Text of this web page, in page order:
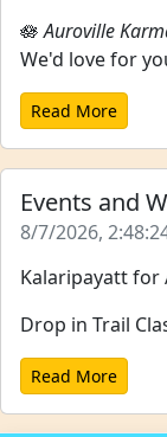
🪷Auroville
We'd love for
Read More
Events and
8/7/2026,
Kalaripayatt for
Drop in Trail
Read More